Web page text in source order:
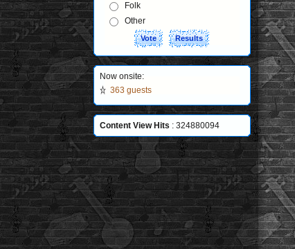
Folk
Other
Now onsite:
363 guests
Content View Hits : 324880094